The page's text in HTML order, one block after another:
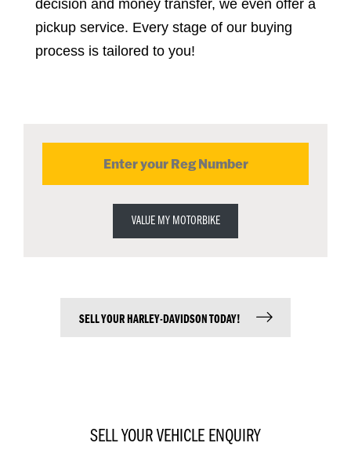
decision and money transfer, we even offer a
pickup service. Every stage of our buying
process is tailored to you!
VALUE MY MOTORBIKE
SELL YOUR HARLEY-DAVIDSON TODAY!
SELL YOUR VEHICLE ENQUIRY